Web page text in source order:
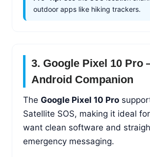
outdoor apps like hiking trackers.
3. Google Pixel 10 Pro
Android Companion
The Google Pixel 10 Pro
Satellite SOS, making it ideal
want clean software and
emergency messaging.